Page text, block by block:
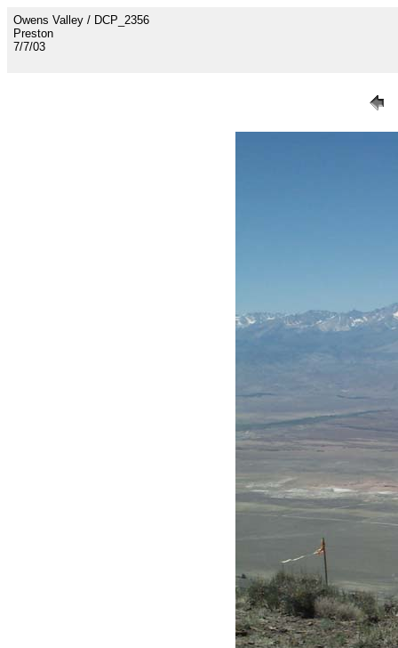
Owens Valley / DCP_2356
Preston
7/7/03